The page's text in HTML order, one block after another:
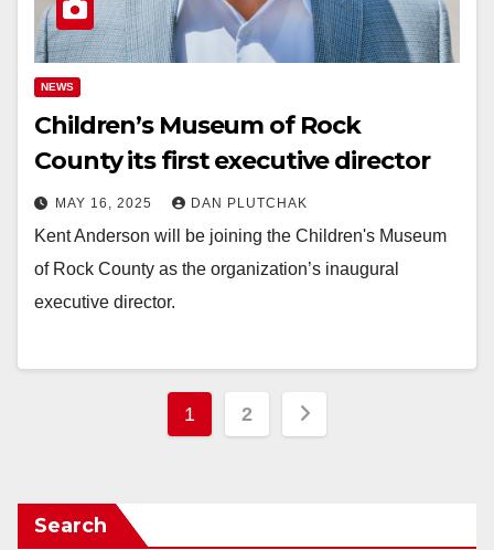
NEWS
Children’s Museum of Rock
County its first executive director
MAY 16, 2025 DAN PLUTCHAK
Kent Anderson will be joining the Children's Museum
of Rock County as the organization’s inaugural
executive director.
Posts
1 2
Search